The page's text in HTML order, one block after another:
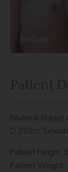
Patient
Bilateral Breast
D 350cc
Patient Height:
Patient